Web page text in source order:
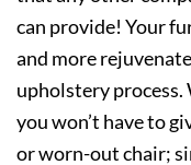
can provide! Your
and more
upholstery process.
you won’t have to
or worn-out chair;